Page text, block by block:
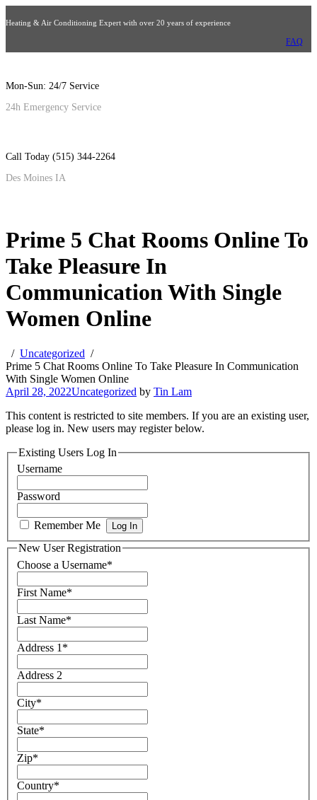
Heating & Air Conditioning Expert with over 20 years of experience
FAQ
Mon-Sun: 24/7 Service
24h Emergency Service
Call Today (515) 344-2264
Des Moines IA
Prime 5 Chat Rooms Online To
Take Pleasure In
Communication With Single
Women Online
Uncategorized
Prime 5 Chat Rooms Online To Take Pleasure In Communication
With Single Women Online
April 28, 2022Uncategorized by Tin Lam
This content is restricted to site members. If you are an existing user,
please log in. New users may register below.
Existing Users Log In
Username
Password
Remember Me
New User Registration
Choose a Username*
First Name*
Last Name*
Address 1 *
Address 2
City*
State*
Zip*
Country*